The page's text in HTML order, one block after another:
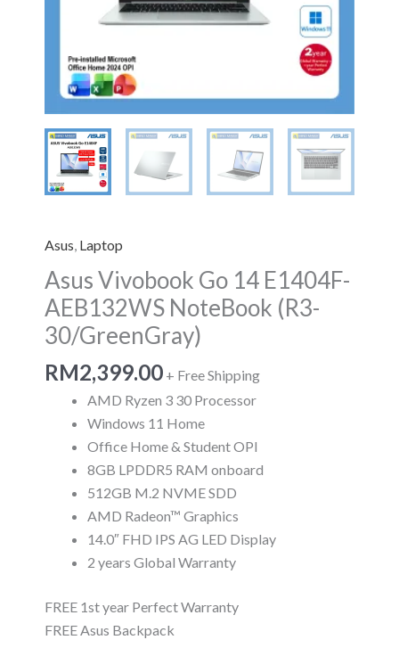
Asus, Laptop
Asus Vivobook Go 14 E1404F-
AEB132WS NoteBook (R3-
30/GreenGray)
RM2,399.00 + Free Shipping
AMD Ryzen 3 30 Processor
Windows 11 Home
Office Home & Student OPI
8GB LPDDR5 RAM onboard
512GB M.2 NVME SDD
AMD Radeon™ Graphics
14.0″ FHD IPS AG LED Display
2 years Global Warranty
FREE 1st year Perfect Warranty
FREE Asus Backpack